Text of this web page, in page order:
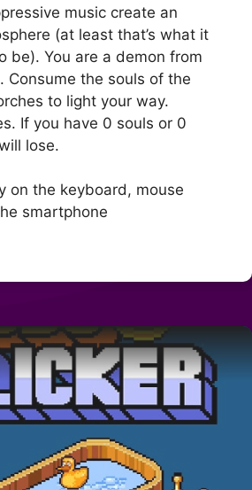
music create an
(at least that’s what it
be). You are a demon from
Consume the souls of the
to light your way.
If you have 0 souls or 0
lose.
on the keyboard, mouse
smartphone